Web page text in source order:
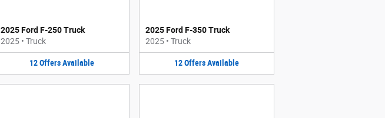
2025 Ford F-250 Truck
2025 • Truck
12OffersAvailable
2025 Ford F-350 Truck
2025 • Truck
12OffersAvailable